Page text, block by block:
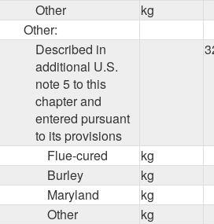
Other
kg
Other:
Described in
additional U.S.
note 5 to this
chapter and
entered pursuant
to its provisions
Flue-cured
kg
Burley
kg
Maryland
kg
Other
kg